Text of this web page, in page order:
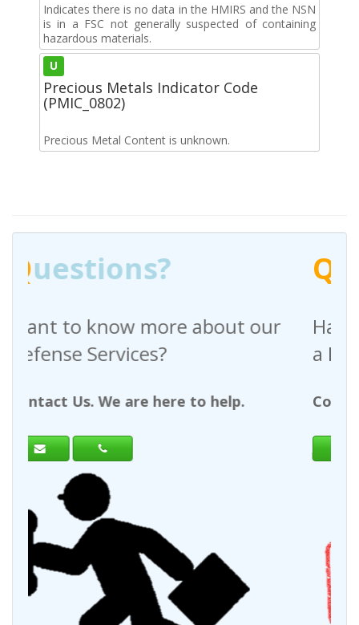
Indicates there is no data in the HMIRS and the NSN
is in a FSC not generally suspected of containing
hazardous materials.
U
Precious Metals Indicator Code
(PMIC_0802)
Precious Metal Content is unknown.
our
help.
Questions?
Have any questions
a Request For Quote?
Contact Us. We are here to help.